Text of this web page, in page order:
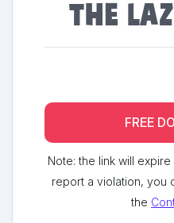
the
FREE
Note: the link will
report a violation, you
the